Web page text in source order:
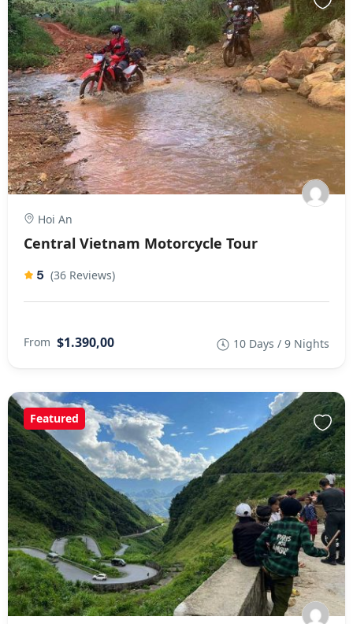
Hoi An
Central Vietnam Motorcycle Tour
5 (36 Reviews)
From $1.390,00 10 Days / 9 Nights
Featured